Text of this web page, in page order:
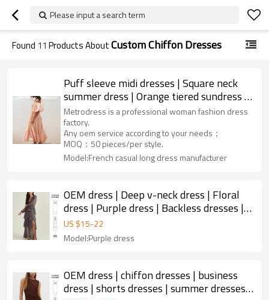
Please input a search term
Found 11 Products AboutCustom Chiffon Dresses
Puff sleeve midi dresses | Square neck
summer dress | Orange tiered sundress |
Garments manufacturer
Metrodress is a professional woman fashion dress
factory.
Any oem service according to your needs；
MOQ：50 pieces/per style.
Model:French casual long dress manufacturer
OEM dress | Deep v-neck dress | Floral
dress | Purple dress | Backless dresses |
Maxi dresses
US $15-22
Model:Purple dress
OEM dress | chiffon dresses | business
dress | shorts dresses | summer dresses |